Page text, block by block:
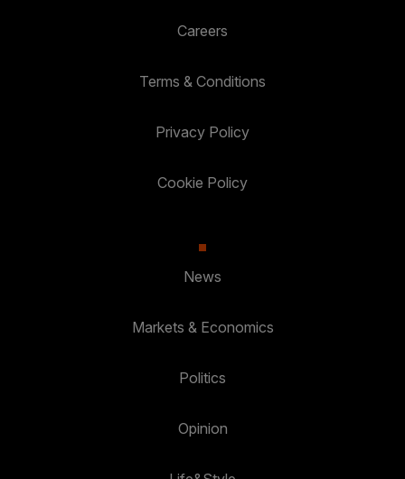
Careers
Terms & Conditions
Privacy Policy
Cookie Policy
News
Markets & Economics
Politics
Opinion